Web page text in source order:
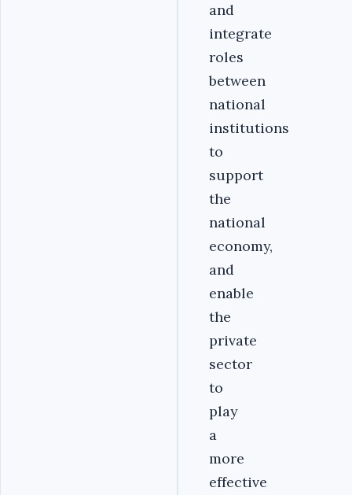
and
integrate
roles
between
national
institutions
to
support
the
national
economy,
and
enable
the
private
sector
to
play
a
more
effective